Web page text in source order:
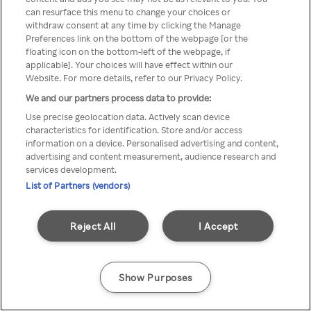
можна отримати через
анонімний проксі-сервер або
мережу VPN
can resurface this menu to change your choices or
withdraw consent at any time by clicking the Manage
Preferences link on the bottom of the webpage [or the
floating icon on the bottom-left of the webpage, if
applicable]. Your choices will have effect within our
Website. For more details, refer to our Privacy Policy.
We and our partners process data to provide:
Use precise geolocation data. Actively scan device
characteristics for identification. Store and/or access
information on a device. Personalised advertising and content,
advertising and content measurement, audience research and
services development.
List of Partners (vendors)
I Accept
Reject All
Show Purposes